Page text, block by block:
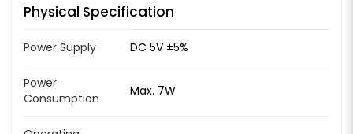
Physical Specification
Power Supply DC 5V ±5%
Power
Consumption
Max. 7W